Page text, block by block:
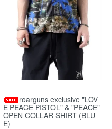
roarguns exclusive "LOV
E PEACE PISTOL" & "PEACE"
OPEN COLLAR SHIRT (BLU
E)